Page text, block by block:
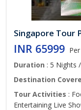
Singapore Tour
INR 65999
Duration : 5 Nights
Destination
Tour Activities :
Entertaining Live